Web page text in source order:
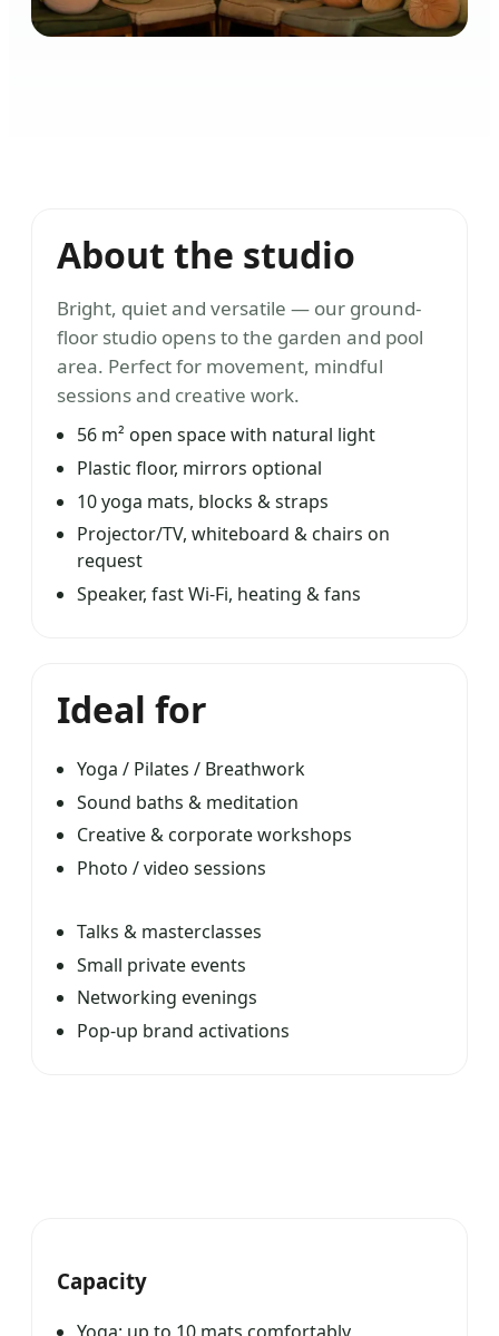
About the studio
Bright, quiet and versatile — our ground-
floor studio opens to the garden and pool
area. Perfect for movement, mindful
sessions and creative work.
56 m² open space with natural light
Plastic floor, mirrors optional
10 yoga mats, blocks & straps
Projector/TV, whiteboard & chairs on
request
Speaker, fast Wi-Fi, heating & fans
Ideal for
Yoga / Pilates / Breathwork
Sound baths & meditation
Creative & corporate workshops
Photo / video sessions
Talks & masterclasses
Small private events
Networking evenings
Pop-up brand activations
Capacity